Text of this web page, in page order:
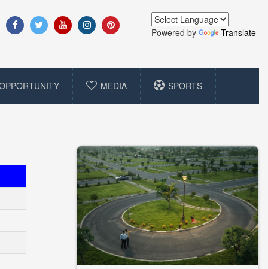
Powered by Translate
MEDIA SPORTS